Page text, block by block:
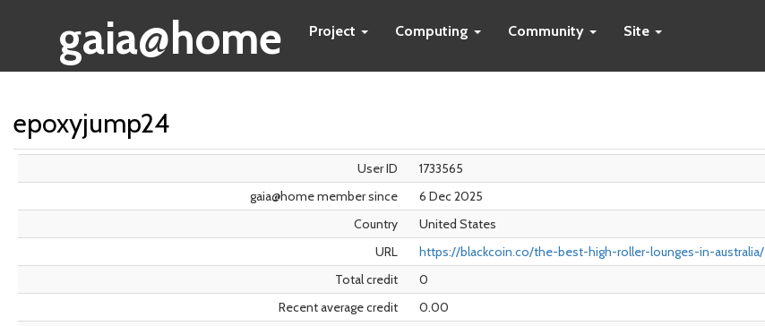
gaia@home Project Computing Community Site
epoxyjump24
User ID
1733565
gaia@home member since
6 Dec 2025
Country
United States
URL
https://blackcoin.co/the-best-high-roller-lounges-in-australia/
Total credit
0
Recent average credit
0.00